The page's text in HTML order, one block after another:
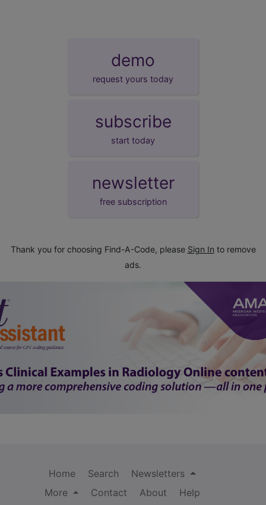
demo
request yours today
subscribe
start today
newsletter
free subscription
Thank you for choosing Find-A-Code, please Sign In to remove
ads.
Home Search
Newsletters
More
Contact About
Help